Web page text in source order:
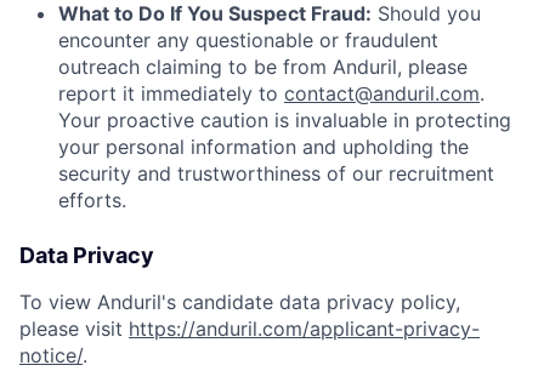
What to Do If You Suspect Fraud: Should you
encounter any questionable or fraudulent
outreach claiming to be from Anduril, please
report it immediately to contact@anduril.com.
Your proactive caution is invaluable in protecting
your personal information and upholding the
security and trustworthiness of our recruitment
efforts.
Data Privacy
To view Anduril's candidate data privacy policy,
please visit https://anduril.com/applicant-privacy-
notice/.